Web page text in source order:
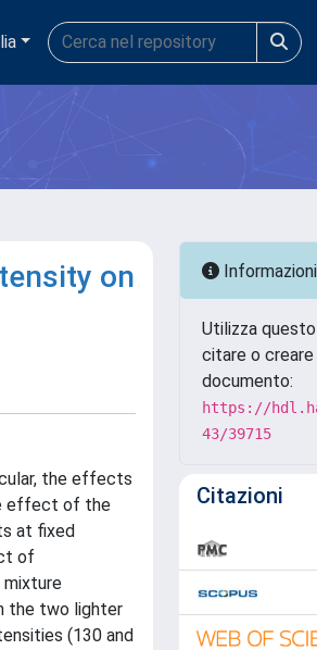
on
the effects
effect of the
at fixed
of
mixture
the two lighter
(130 and
Informazioni
Utilizza
citare o creare
documento:
https://
43/39715
Citazioni